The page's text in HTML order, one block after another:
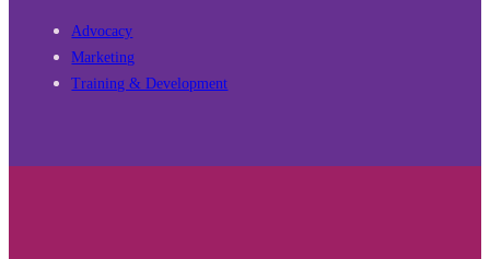
Advocacy
Marketing
Training & Development